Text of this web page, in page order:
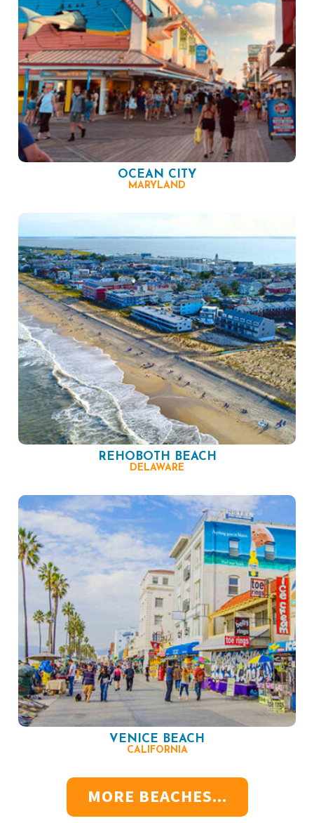
OCEAN CITY
MARYLAND
REHOBOTH BEACH
DELAWARE
VENICE BEACH
CALIFORNIA
MORE BEACHES...